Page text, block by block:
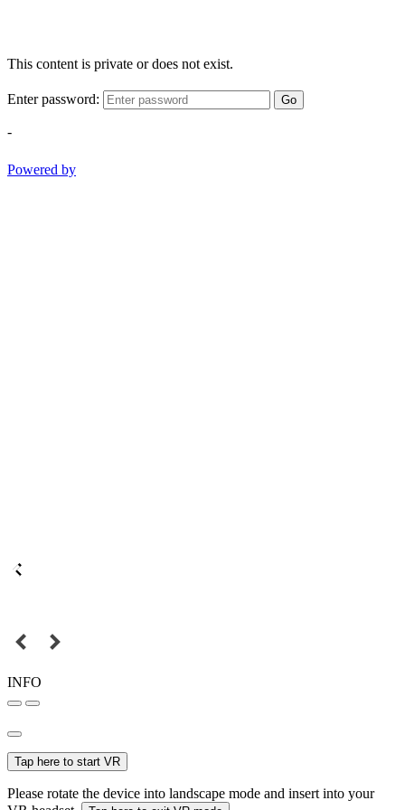
This content is private or does not exist.
Enter password: Go
-
Powered by
INFO
Tap here to start VR
Please rotate the device into landscape mode and insert into your